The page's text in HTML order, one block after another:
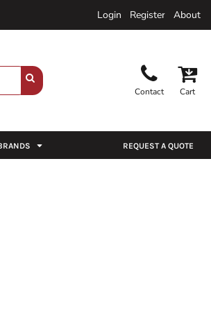
Login Register About
Contact Cart
REQUEST A QUOTE